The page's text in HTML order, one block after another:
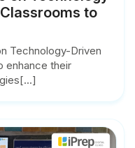
to
Technology-Driven
enhance their